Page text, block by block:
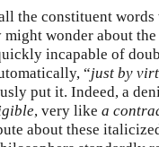
the constituent words
wonder about
incapable of
“just by
put it. Indeed, a
, very like a
about these